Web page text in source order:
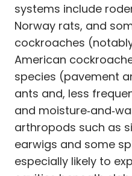
systems include
Norway rats, and
cockroaches
American
species (pavement
ants and, less
and
arthropods such as
earwigs and some
especially likely to